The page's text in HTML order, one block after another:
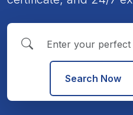
Search Now